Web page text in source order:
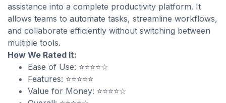
assistance into a complete productivity platform. It
allows teams to automate tasks, streamline workflows,
and collaborate efficiently without switching between
multiple tools.
How We Rated It:
Ease of Use: ⭐⭐⭐⭐☆
Features: ⭐⭐⭐⭐⭐
Value for Money: ⭐⭐⭐⭐☆